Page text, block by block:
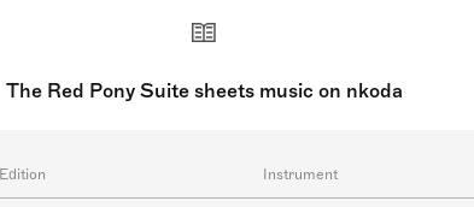
The Red Pony Suite sheets music on nkoda
Edition Instrument